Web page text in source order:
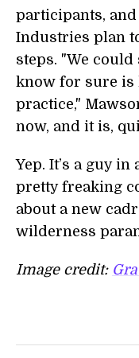
participants, and
Industries plan
steps. "We could
know for sure
practice,"
now, and it is,
Yep. It’s a guy
pretty freaking
about a new
wilderness
Image credit: